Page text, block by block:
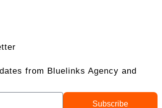
from Bluelinks Agency and
Subscribe